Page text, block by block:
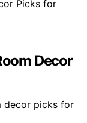
Decor
decor picks for